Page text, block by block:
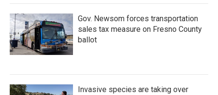
Gov. Newsom forces transportation
sales tax measure on Fresno County
ballot
Invasive species are taking over